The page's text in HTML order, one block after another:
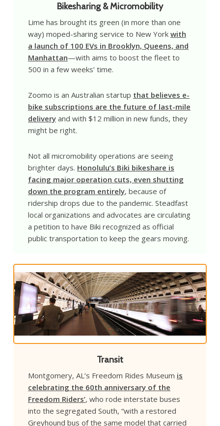
Bikesharing & Micromobility
Lime has brought its green (in more than one
way) moped-sharing service to New York with
a launch of 100 EVs in Brooklyn, Queens, and
Manhattan—with aims to boost the fleet to
500 in a few weeks’ time.
Zoomo is an Australian startup that believes e-
bike subscriptions are the future of last-mile
deliveryand with $12 million in new funds, they
might be right.
Not all micromobility operations are seeing
brighter days. Honolulu’s Biki bikeshare is
facing major operation cuts, even shutting
down the program entirely, because of
ridership drops due to the pandemic. Steadfast
local organizations and advocates are circulating
a petition to have Biki recognized as official
public transportation to keep the gears moving.
Transit
Montgomery, AL’s Freedom Rides Museum is
celebrating the 60th anniversary of the
Freedom Riders’, who rode interstate buses
into the segregated South, “with a restored
Greyhound bus of the same model that carried